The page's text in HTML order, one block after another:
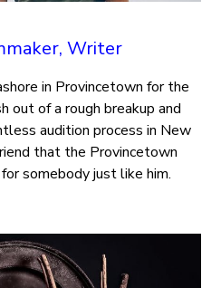
Writer
in Provincetown for the
out of a rough breakup and
audition process in New
that the Provincetown
somebody just like him.